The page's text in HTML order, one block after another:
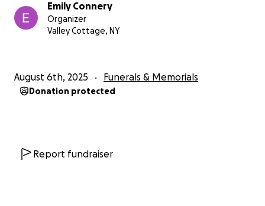
Emily Connery
Organizer
Valley Cottage, NY
August 6th, 2025 Funerals & Memorials
Donation protected
Report fundraiser